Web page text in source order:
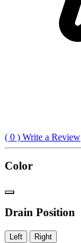
( 0 ) Write a Review
Color
Drain Position
Left Right